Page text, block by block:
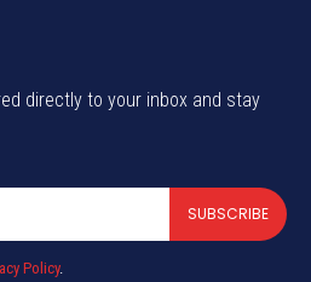
directly to your inbox and stay
SUBSCRIBE
Policy.